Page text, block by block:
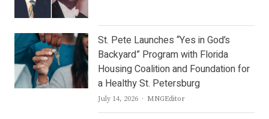
St. Pete Launches “Yes in God’s
Backyard” Program with Florida
Housing Coalition and Foundation for
a Healthy St. Petersburg
July 14, 2026 Author
MNGEditor